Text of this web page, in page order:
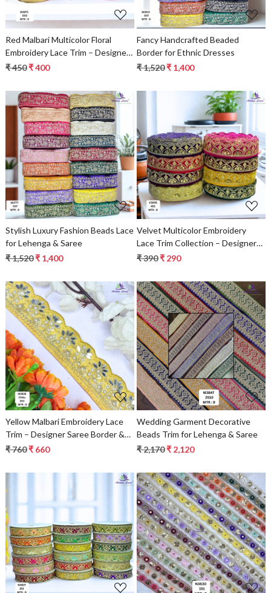
Red Malbari Multicolor Floral
Embroidery Lace Trim – Designer
Saree Border & Bridal Decorative
₹ 450₹ 400
Fancy Handcrafted Beaded
Border for Ethnic Dresses
₹ 1,520₹ 1,400
Loading...
Stylish Luxury Fashion Beads Lace
for Lehenga & Saree
₹ 1,520₹ 1,400
Loading...
Velvet Multicolor Embroidery
Lace Trim Collection – Designer
Saree Border, Bridal Beads Lace &
₹ 390₹ 290
Loading...
Yellow Malbari Embroidery Lace
Trim – Designer Saree Border &
Bridal Beads Lace for Ethnic
₹ 760₹ 660
Loading...
Wedding Garment Decorative
Beads Trim for Lehenga & Saree
₹ 2,170₹ 2,120
Loading... Loading...